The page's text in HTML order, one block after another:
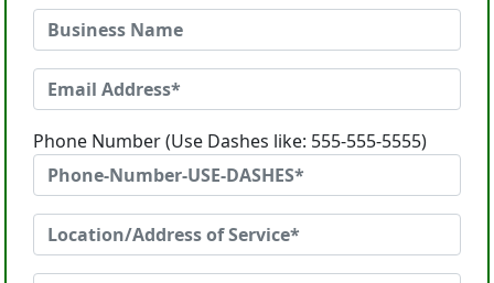
Phone Number (Use Dashes like: 555-555-5555)